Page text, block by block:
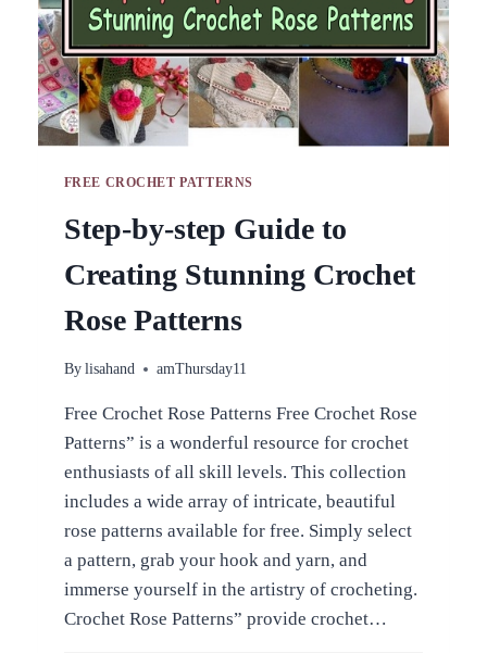
FREE CROCHET PATTERNS
Step-by-step Guide to
Creating Stunning Crochet
Rose Patterns
By lisahand amThursday11
Free Crochet Rose Patterns Free Crochet Rose
Patterns” is a wonderful resource for crochet
enthusiasts of all skill levels. This collection
includes a wide array of intricate, beautiful
rose patterns available for free. Simply select
a pattern, grab your hook and yarn, and
immerse yourself in the artistry of crocheting.
Crochet Rose Patterns” provide crochet…